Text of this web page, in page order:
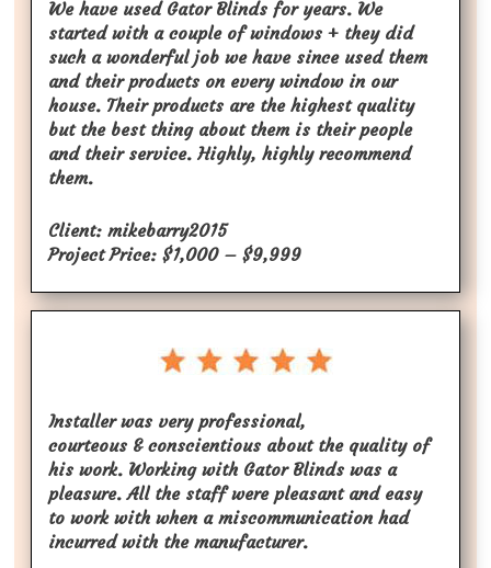
We have used Gator Blinds for years. We
started with a couple of windows + they did
such a wonderful job we have since used them
and their products on every window in our
house. Their products are the highest quality
but the best thing about them is their people
and their service. Highly, highly recommend
them.
Client: mikebarry2015
Project Price: $1,000 – $9,999
Installer was very professional,
courteous & conscientious about the quality of
his work. Working with Gator Blinds was a
pleasure. All the staff were pleasant and easy
to work with when a miscommunication had
incurred with the manufacturer.